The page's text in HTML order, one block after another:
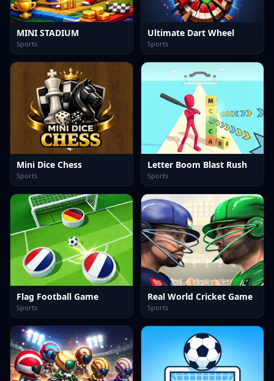
MINI STADIUM
Sports
Ultimate Dart Wheel
Sports
Mini Dice Chess
Sports
Letter Boom Blast Rush
Sports
Flag Football Game
Sports
Real World Cricket Game
Sports